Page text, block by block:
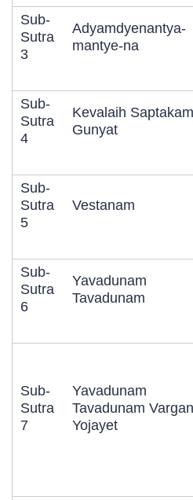
Sub-
Sutra
3
Adyamdyenantya-
mantye-na
Sub-
Sutra
4
Kevalaih Saptakam
Gunyat
Sub-
Sutra
5
Vestanam
Sub-
Sutra
6
Yavadunam
Tavadunam
Sub-
Sutra
7
Yavadunam
Tavadunam
Yojayet